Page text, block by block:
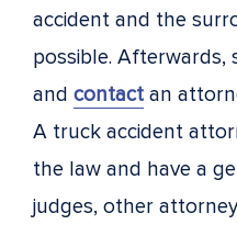
accident and the
possible. Afterwards,
and contact an
A truck accident
the law and have a
judges, other